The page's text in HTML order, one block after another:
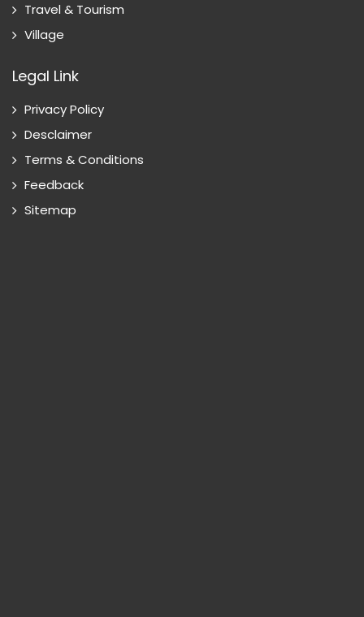
Travel & Tourism
Village
Legal Link
Privacy Policy
Desclaimer
Terms & Conditions
Feedback
Sitemap